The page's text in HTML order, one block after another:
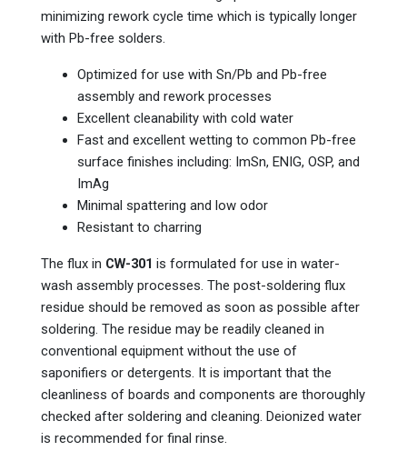
minimizing rework cycle time which is typically longer
with Pb-free solders.
Optimized for use with Sn/Pb and Pb-free
assembly and rework processes
Excellent cleanability with cold water
Fast and excellent wetting to common Pb-free
surface finishes including: ImSn, ENIG, OSP, and
ImAg
Minimal spattering and low odor
Resistant to charring
The flux in CW-301 is formulated for use in water-
wash assembly processes. The post-soldering flux
residue should be removed as soon as possible after
soldering. The residue may be readily cleaned in
conventional equipment without the use of
saponifiers or detergents. It is important that the
cleanliness of boards and components are thoroughly
checked after soldering and cleaning. Deionized water
is recommended for final rinse.